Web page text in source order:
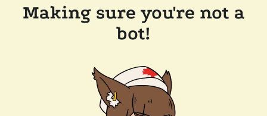
Making sure you're not a
bot!